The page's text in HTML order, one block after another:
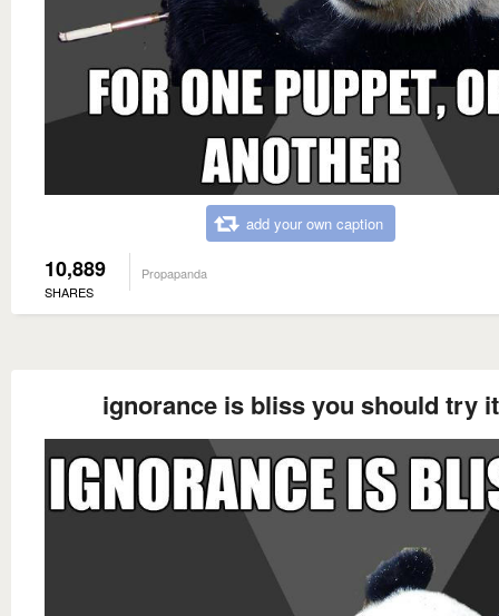
add your own caption
10,889
SHARES
Propapanda
ignorance is bliss you should try it